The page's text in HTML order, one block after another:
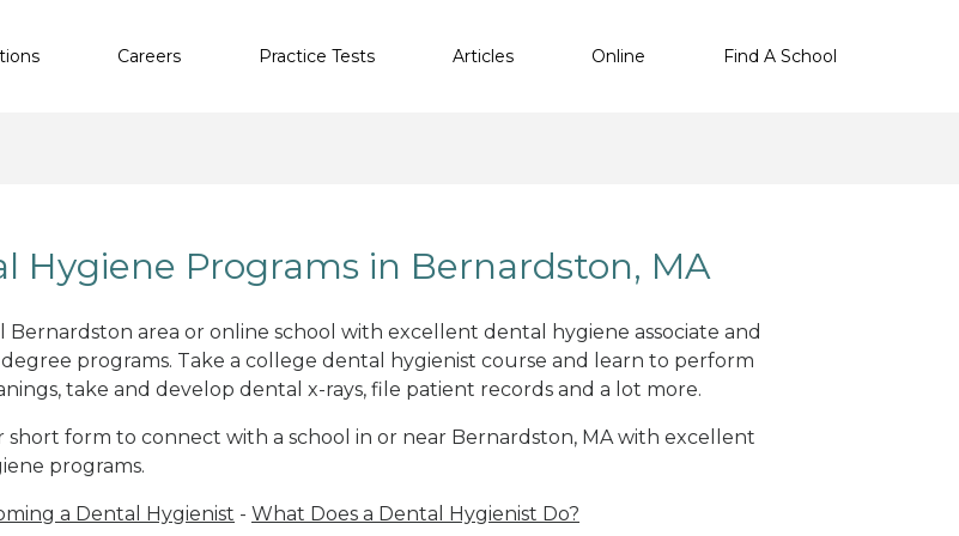
Careers Practice Tests Articles Online Find A School
Hygiene Programs in Bernardston, MA
Bernardston area or online school with excellent dental hygiene associate and
programs. Take a college dental hygienist course and learn to perform
take and develop dental x-rays, file patient records and a lot more.
short form to connect with a school in or near Bernardston, MA with excellent
programs.
a Dental Hygienist - What Does a Dental Hygienist Do?